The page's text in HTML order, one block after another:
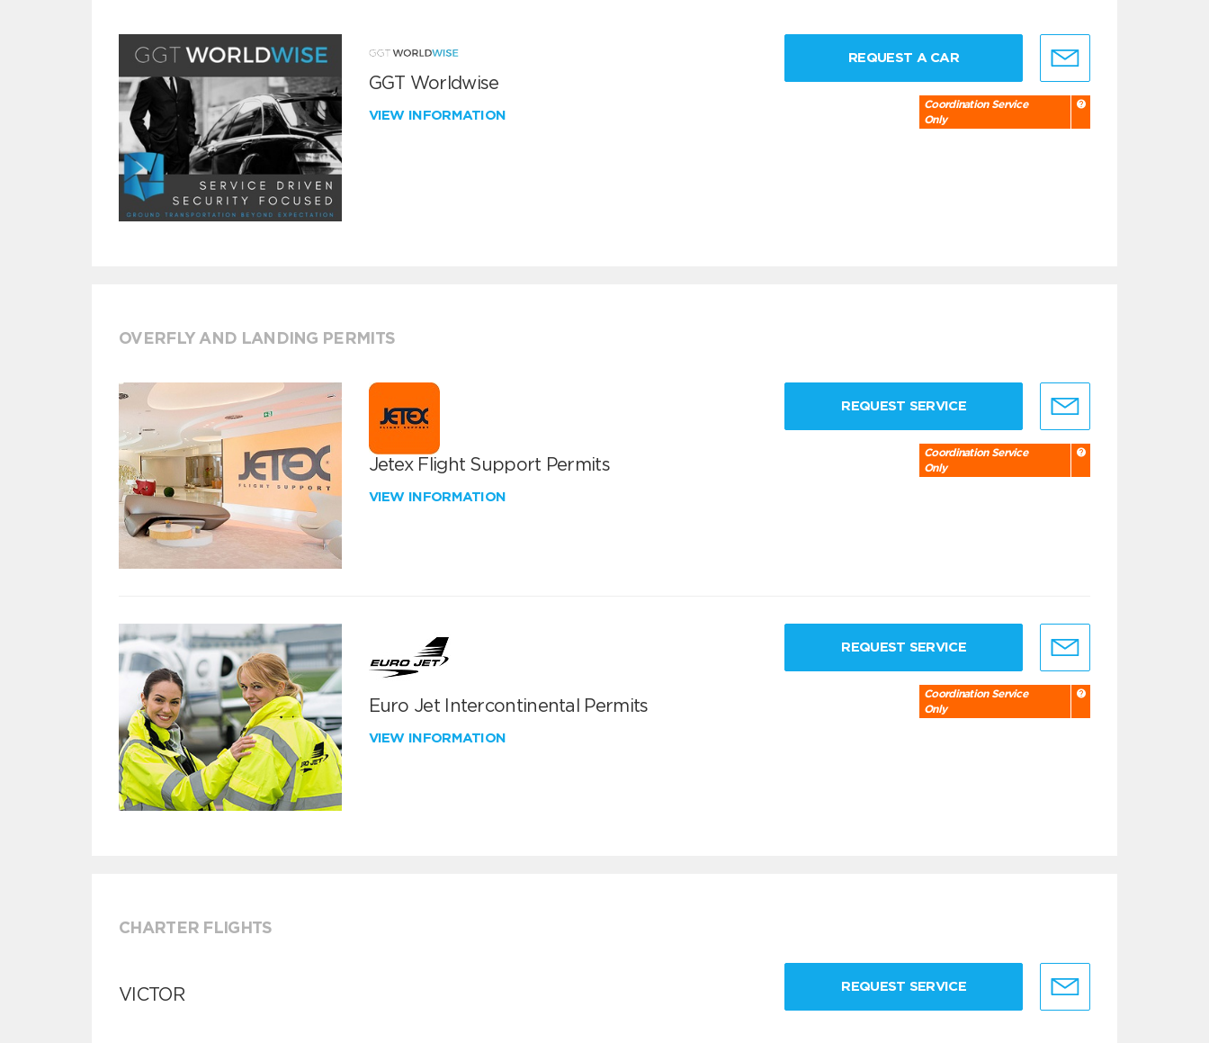
GGT Worldwise
VIEW INFORMATION
REQUEST A CAR
Coordination Service
Only
OVERFLY AND LANDING PERMITS
Jetex Flight Support Permits
VIEW INFORMATION
REQUEST SERVICE
Coordination Service
Only
Euro Jet Intercontinental Permits
VIEW INFORMATION
REQUEST SERVICE
Coordination Service
Only
CHARTER FLIGHTS
VICTOR REQUEST SERVICE